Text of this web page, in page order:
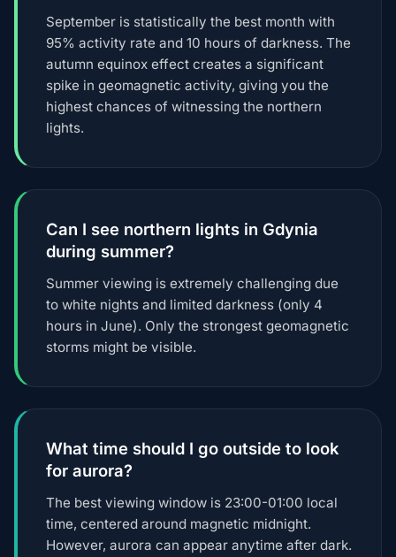
September is statistically the best month with
95% activity rate and 10 hours of darkness. The
autumn equinox effect creates a significant
spike in geomagnetic activity, giving you the
highest chances of witnessing the northern
lights.
Can I see northern lights in Gdynia
during summer?
Summer viewing is extremely challenging due
to white nights and limited darkness (only 4
hours in June). Only the strongest geomagnetic
storms might be visible.
What time should I go outside to look
for aurora?
The best viewing window is 23:00-01:00 local
time, centered around magnetic midnight.
However, aurora can appear anytime after dark.